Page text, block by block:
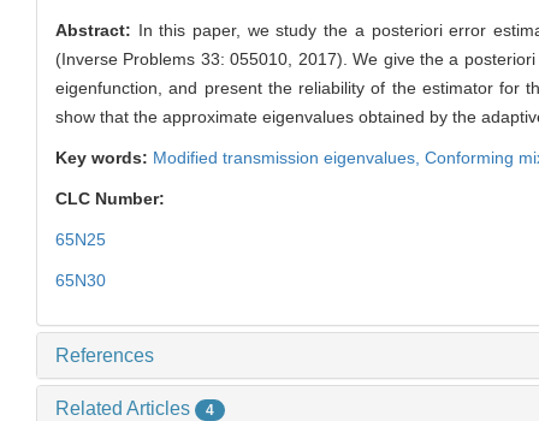
Abstract: In this paper, we study the a posteriori error
(Inverse Problems 33: 055010, 2017). We give the a
eigenfunction, and present the reliability of the estimator for
show that the approximate eigenvalues obtained by the
Key words: Modified transmission eigenvalues, Conforming
CLC Number:
65N25
65N30
References
Related Articles 4